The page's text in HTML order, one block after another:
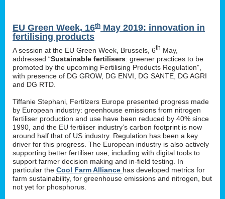
EU Green Week, 16th May 2019: innovation in
fertilising products
A session at the EU Green Week, Brussels, 6th May,
addressed “Sustainable fertilisers: greener practices to be
promoted by the upcoming Fertilising Products Regulation”,
with presence of DG GROW, DG ENVI, DG SANTE, DG AGRI
and DG RTD.
Tiffanie Stephani, Fertilzers Europe presented progress made
by European industry: greenhouse emissions from nitrogen
fertiliser production and use have been reduced by 40% since
1990, and the EU fertiliser industry’s carbon footprint is now
around half that of US industry. Regulation has been a key
driver for this progress. The European industry is also actively
supporting better fertiliser use, including with digital tools to
support farmer decision making and in-field testing. In
particular the Cool Farm Alliance has developed metrics for
farm sustainability, for greenhouse emissions and nitrogen, but
not yet for phosphorus.